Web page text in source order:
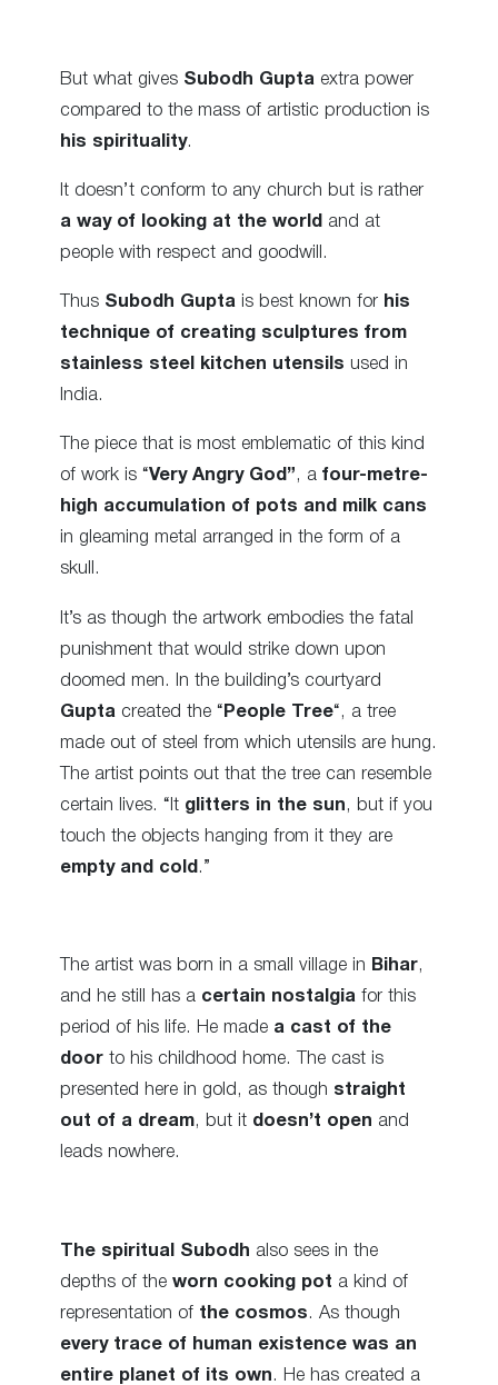
But what gives Subodh Gupta extra power
compared to the mass of artistic production is
his spirituality.
It doesn’t conform to any church but is rather
a way of looking at the world and at
people with respect and goodwill.
Thus Subodh Gupta is best known for his
technique of creating sculptures from
stainless steel kitchen utensils used in
India.
The piece that is most emblematic of this kind
of work is “Very Angry God”, a four-metre-
high accumulation of pots and milk cans
in gleaming metal arranged in the form of a
skull.
It’s as though the artwork embodies the fatal
punishment that would strike down upon
doomed men. In the building’s courtyard
Gupta created the “ People Tree“, a tree
made out of steel from which utensils are hung.
The artist points out that the tree can resemble
certain lives. “It glitters in the sun , but if you
touch the objects hanging from it they are
empty and cold .”
The artist was born in a small village in Bihar,
and he still has a certain nostalgia for this
period of his life. He made a cast of the
door to his childhood home. The cast is
presented here in gold, as though straight
out of a dream, but it doesn’t open and
leads nowhere.
The spiritual Subodh also sees in the
depths of the worn cooking pot a kind of
representation of the cosmos . As though
every trace of human existence was an
entire planet of its own . He has created a